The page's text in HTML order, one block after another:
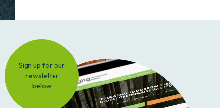
Sign up for our
newsletter
below